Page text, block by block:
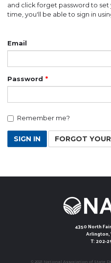
and click forget password to set
time, you'll be able to sign in
Email
Password
Remember me?
SIGN IN FORGOT
4350 North
Arlington,
T: 202-
© 2021 National Association of State